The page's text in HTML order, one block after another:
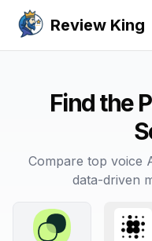
Review King
Find the
Compare top voice
data-driven